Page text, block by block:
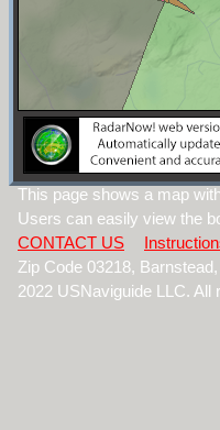
This page shows a map
Users can easily view the
CONTACT US
Zip Code 03218,
2022 USNaviguide LLC. All